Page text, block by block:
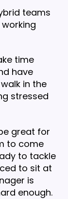
teams
time
have
in the
stressed
great for
to come
to tackle
to sit at
is
enough.